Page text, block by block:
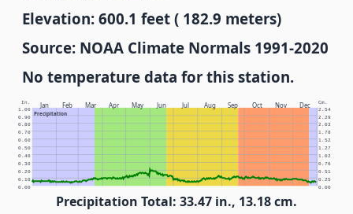
Elevation: 600.1 feet ( 182.9 meters)
Source: NOAA Climate Normals 1991-2020
No temperature data for this station.
Jan Feb Mar Apr May Jun Jul Aug Sep Oct Nov Dec
Precipitation
In. Cm.
0.00 0.00
0.10 0.25
0.20 0.51
0.30 0.76
0.40 1.02
0.50 1.27
0.60 1.52
0.70 1.78
0.80 2.03
0.90 2.29
1.00 2.54
Precipitation Total: 33.47 in., 13.18 cm.